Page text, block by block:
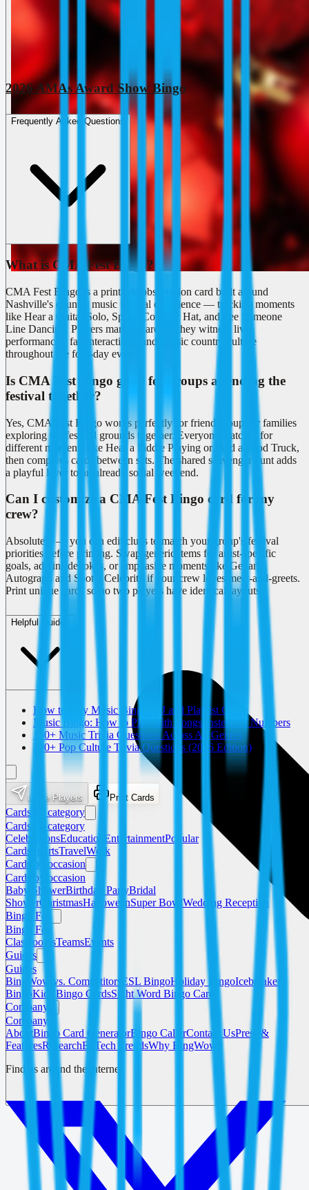
2026 AMAs Award Show Bingo
Frequently Asked Questions
What is CMA Fest Bingo?
CMA Fest Bingo is a printable observation card built around
Nashville's country music festival experience — tracking moments
like Hear a Guitar Solo, Spot a Cowboy Hat, and See Someone
Line Dancing. Players mark squares as they witness live
performances, fan interactions, and classic country culture
throughout the four-day event.
Is CMA Fest Bingo good for groups attending the
festival together?
Yes, CMA Fest Bingo works perfectly for friend groups or families
exploring the festival grounds together. Everyone watches for
different moments like Hear a Fiddle Playing or Find a Food Truck,
then compares cards between sets. The shared scavenger hunt adds
a playful layer to an already social weekend.
Can I customize a CMA Fest Bingo card for my
crew?
Absolutely — you can edit clues to match your group's festival
priorities before printing. Swap generic items for artist-specific
goals, add inside jokes, or emphasize moments like Get an
Autograph and Spot a Celebrity if your crew loves meet-and-greets.
Print unique cards so no two players have identical layouts.
Helpful Guides
How to Play Music Bingo: DJ and Playlist Guide
Music Bingo: How to Play with Songs Instead of Numbers
150+ Music Trivia Questions Across All Genres
200+ Pop Culture Trivia Questions (2026 Edition)
Invite Players Print Cards
Cards by category
Cards by category
CelebrationsEducation EntertainmentPopular
Cards
SportsTravelWork
Cards by occasion
Cards by occasion
Baby ShowerBirthday PartyBridal
ShowerChristmasHalloweenSuper BowlWedding Reception
Bingo For
Bingo For
ClassroomsTeamsEvents
Guides
Guides
BingWow vs. Competitors ESL BingoHoliday BingoIcebreaker
BingoKids Bingo CardsSight Word Bingo Cards
Company
Company
AboutBingo Card GeneratorBingo CallerContact UsPress &
FeaturesResearchEdTech TrendsWhy BingWow?
Find us around the internet